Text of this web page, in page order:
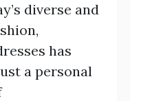
diverse and
has
a personal